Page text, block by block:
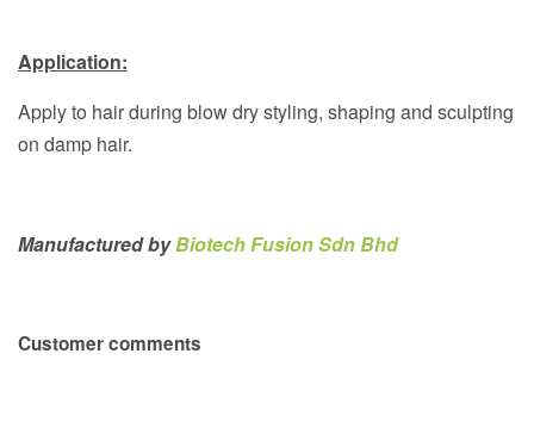
Application:
Apply to hair during blow dry styling, shaping and sculpting
on damp hair.
Manufactured byBiotech Fusion Sdn Bhd
Customer comments